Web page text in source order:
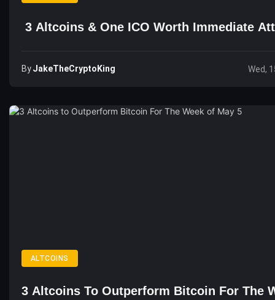
3 Altcoins & One ICO Worth Immediate
ByJakeTheCryptoKing Wed,
ALTCOINS
3 Altcoins To Outperform Bitcoin For The